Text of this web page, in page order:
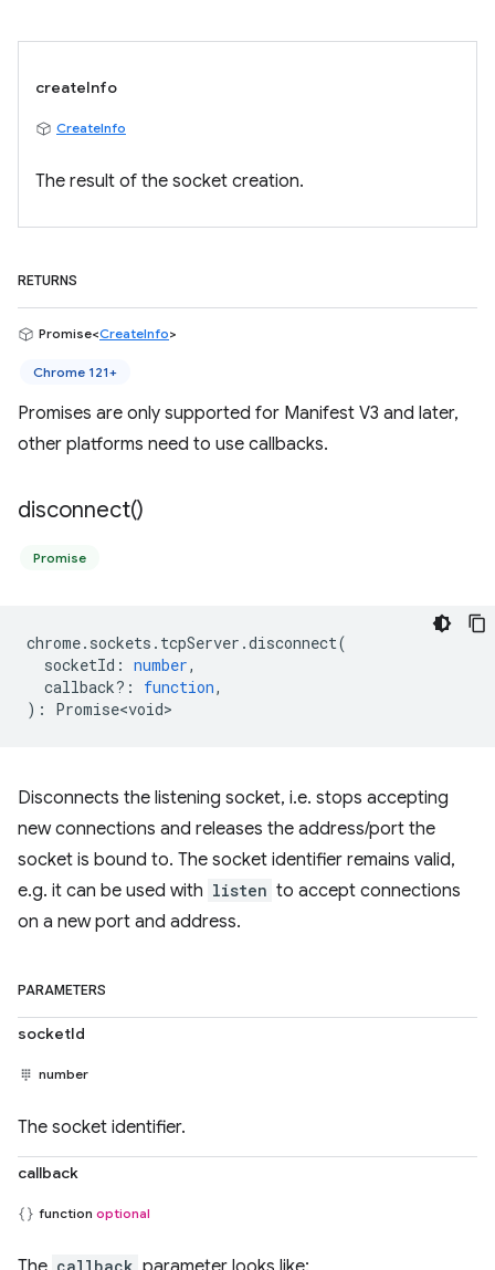
createInfo
CreateInfo
The result of the socket creation.
RETURNS
Promise<CreateInfo>
Chrome 121+
Promises are only supported for Manifest V3 and later,
other platforms need to use callbacks.
disconnect()
Promise
chrome. sockets . tcpServer .disconnect(
socketId : number,
callback? : function,
) : Promise<void>
Disconnects the listening socket, i.e. stops accepting
new connections and releases the address/port the
socket is bound to. The socket identifier remains valid,
e.g. it can be used with listen to accept connections
on a new port and address.
PARAMETERS
socketId
number
The socket identifier.
callback
function optional